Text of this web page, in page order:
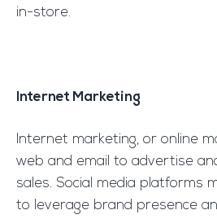
in-store.
Internet Marketing
Internet marketing, or online
web and email to advertise
sales. Social media platforms
to leverage brand presence